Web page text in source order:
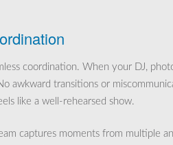
coordination. When your DJ,
awkward transitions or
like a well-rehearsed show.
captures moments from multiple